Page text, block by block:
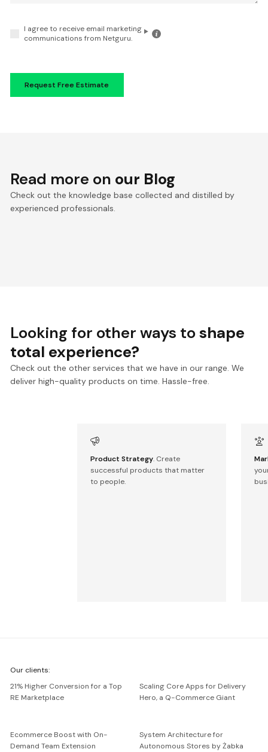
I agree to receive email marketing
communications from Netguru.
Click
for
Read more on our Blog
Check out the knowledge base collected and distilled by
experienced professionals.
Looking for other ways toshape
total experience?
Check out the other services that we have in our range. We
deliver high-quality products on time. Hassle-free.
Product Strategy. Create
successful products that matter
to people.
Netguru
Our clients:
21% Higher Conversion for a Top
RE Marketplace
Scaling Core Apps for Delivery
Hero, a Q-Commerce Giant
Ecommerce Boost with On-
Demand Team Extension
System Architecture for
Autonomous Stores by Żabka